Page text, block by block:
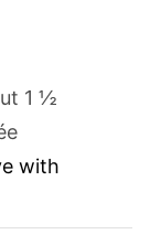
1 ½
with